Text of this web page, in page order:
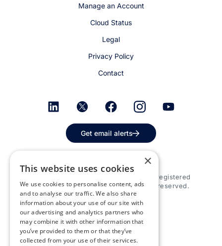
Manage an Account
Cloud Status
Legal
Privacy Policy
Contact
Get email alerts
© 2026 Appspace Inc. Appspace is a registered
trademark of Appspace Inc. All rights reserved.
×
This website uses cookies
We use cookies to personalise content, ads
and to analyse our traffic. We also share
information about your use of our site with
our advertising and analytics partners who
may combine it with other information that
you’ve provided to them or that they’ve
collected from your use of their services.